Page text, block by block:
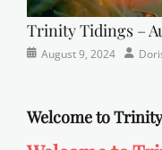
Trinity Tidings –
Categories
Posted
August 9, 2024 Author
Welcome to